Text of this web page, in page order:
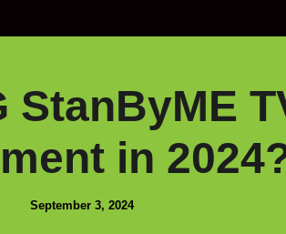
StanByME
in
September 3, 2024